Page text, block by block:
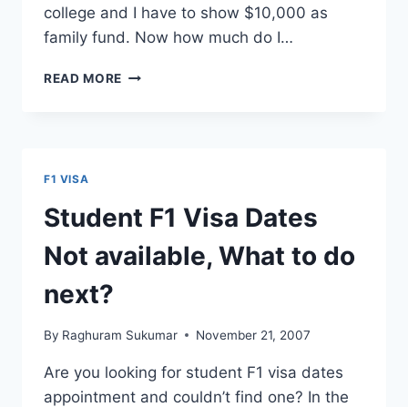
college and I have to show $10,000 as
family fund. Now how much do I…
READ MORE [Q&A]
ADMISSION
WITH
SCHOLARSHIP
F1 VISA
Student F1 Visa Dates
Not available, What to do
next?
By Raghuram Sukumar November 21, 2007
Are you looking for student F1 visa dates
appointment and couldn’t find one? In the